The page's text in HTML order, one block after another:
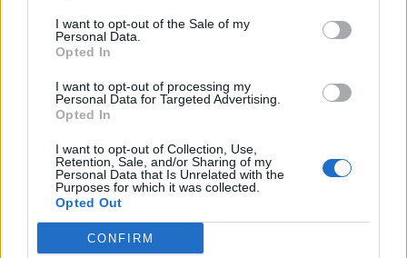
I want to opt-out of the Sale of my
Personal Data.
Opted In
I want to opt-out of processing my
Personal Data for Targeted Advertising.
Opted In
I want to opt-out of Collection, Use,
Retention, Sale, and/or Sharing of my
Personal Data that Is Unrelated with the
Purposes for which it was collected.
Opted Out
CONFIRM